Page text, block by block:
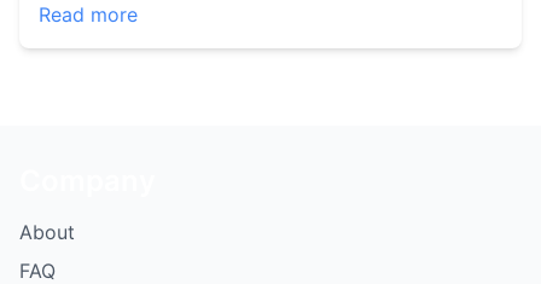
Read more
About
FAQ